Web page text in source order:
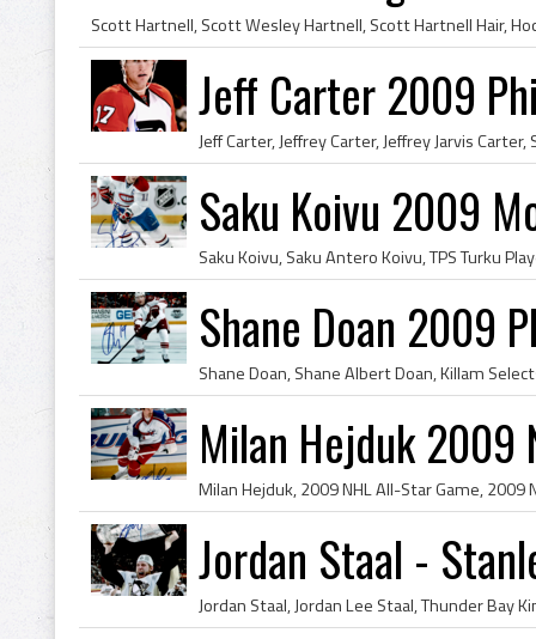
Jeff Carter 2009
Saku Koivu 2009
Shane Doan 2009
Milan Hejduk 2009
Jordan Staal -